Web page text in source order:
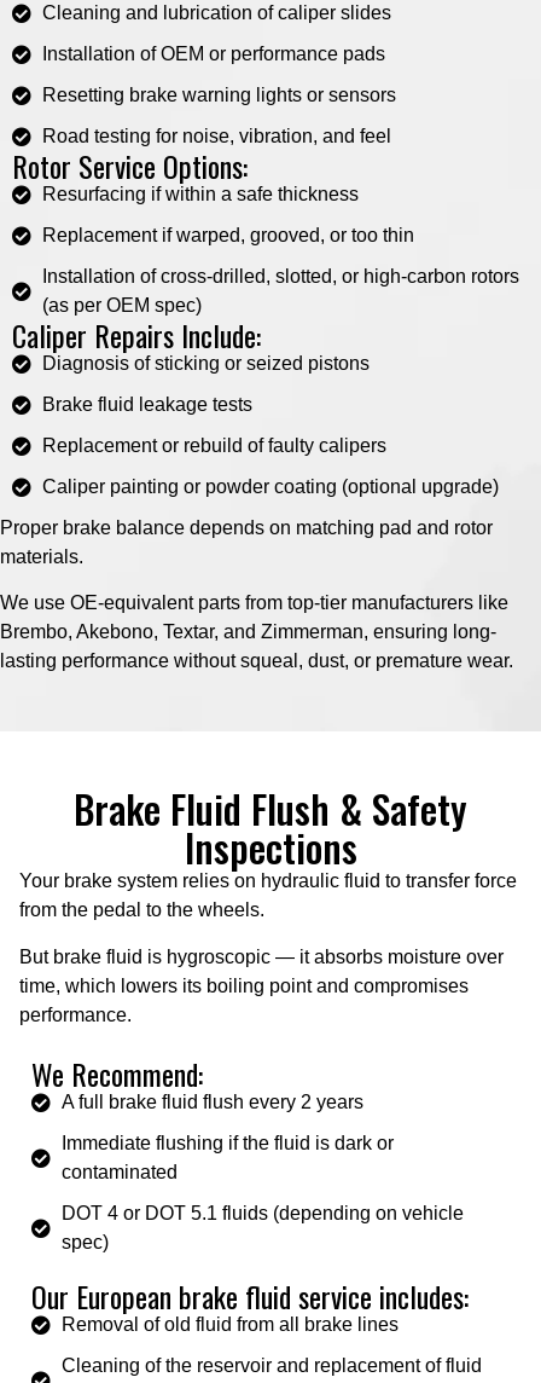
Cleaning and lubrication of caliper slides
Installation of OEM or performance pads
Resetting brake warning lights or sensors
Road testing for noise, vibration, and feel
Rotor Service Options:
Resurfacing if within a safe thickness
Replacement if warped, grooved, or too thin
Installation of cross-drilled, slotted, or high-carbon rotors
(as per OEM spec)
Caliper Repairs Include:
Diagnosis of sticking or seized pistons
Brake fluid leakage tests
Replacement or rebuild of faulty calipers
Caliper painting or powder coating (optional upgrade)
Proper brake balance depends on matching pad and rotor
materials.
We use OE-equivalent parts from top-tier manufacturers like
Brembo, Akebono, Textar, and Zimmerman, ensuring long-
lasting performance without squeal, dust, or premature wear.
Brake Fluid Flush & Safety
Inspections
Your brake system relies on hydraulic fluid to transfer force
from the pedal to the wheels.
But brake fluid is hygroscopic — it absorbs moisture over
time, which lowers its boiling point and compromises
performance.
We Recommend:
A full brake fluid flush every 2 years
Immediate flushing if the fluid is dark or
contaminated
DOT 4 or DOT 5.1 fluids (depending on vehicle
spec)
Our European brake fluid service includes:
Removal of old fluid from all brake lines
Cleaning of the reservoir and replacement of fluid